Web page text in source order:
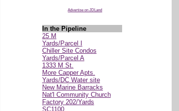
Advertise on JDLand
In the Pipeline
25 M
Yards/Parcel I
Chiller Site Condos
Yards/Parcel A
1333 M St.
More Capper Apts.
Yards/DC Water site
New Marine Barracks
Nat'l Community Church
Factory 202/Yards
SC1100